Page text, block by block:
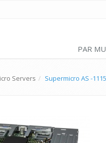
PAR
Servers Supermicro AS -